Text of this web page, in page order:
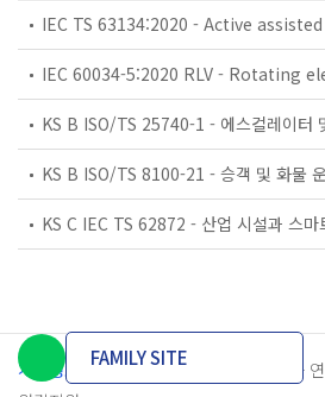
개인정보처리방침 이용약관 담당자
FAMILY SITE